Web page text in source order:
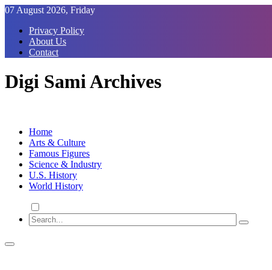
Skip
Content
07 August 2026, Friday
Privacy Policy
About Us
Contact
Digi Sami Archives
Home
Arts & Culture
Famous Figures
Science & Industry
U.S. History
World History